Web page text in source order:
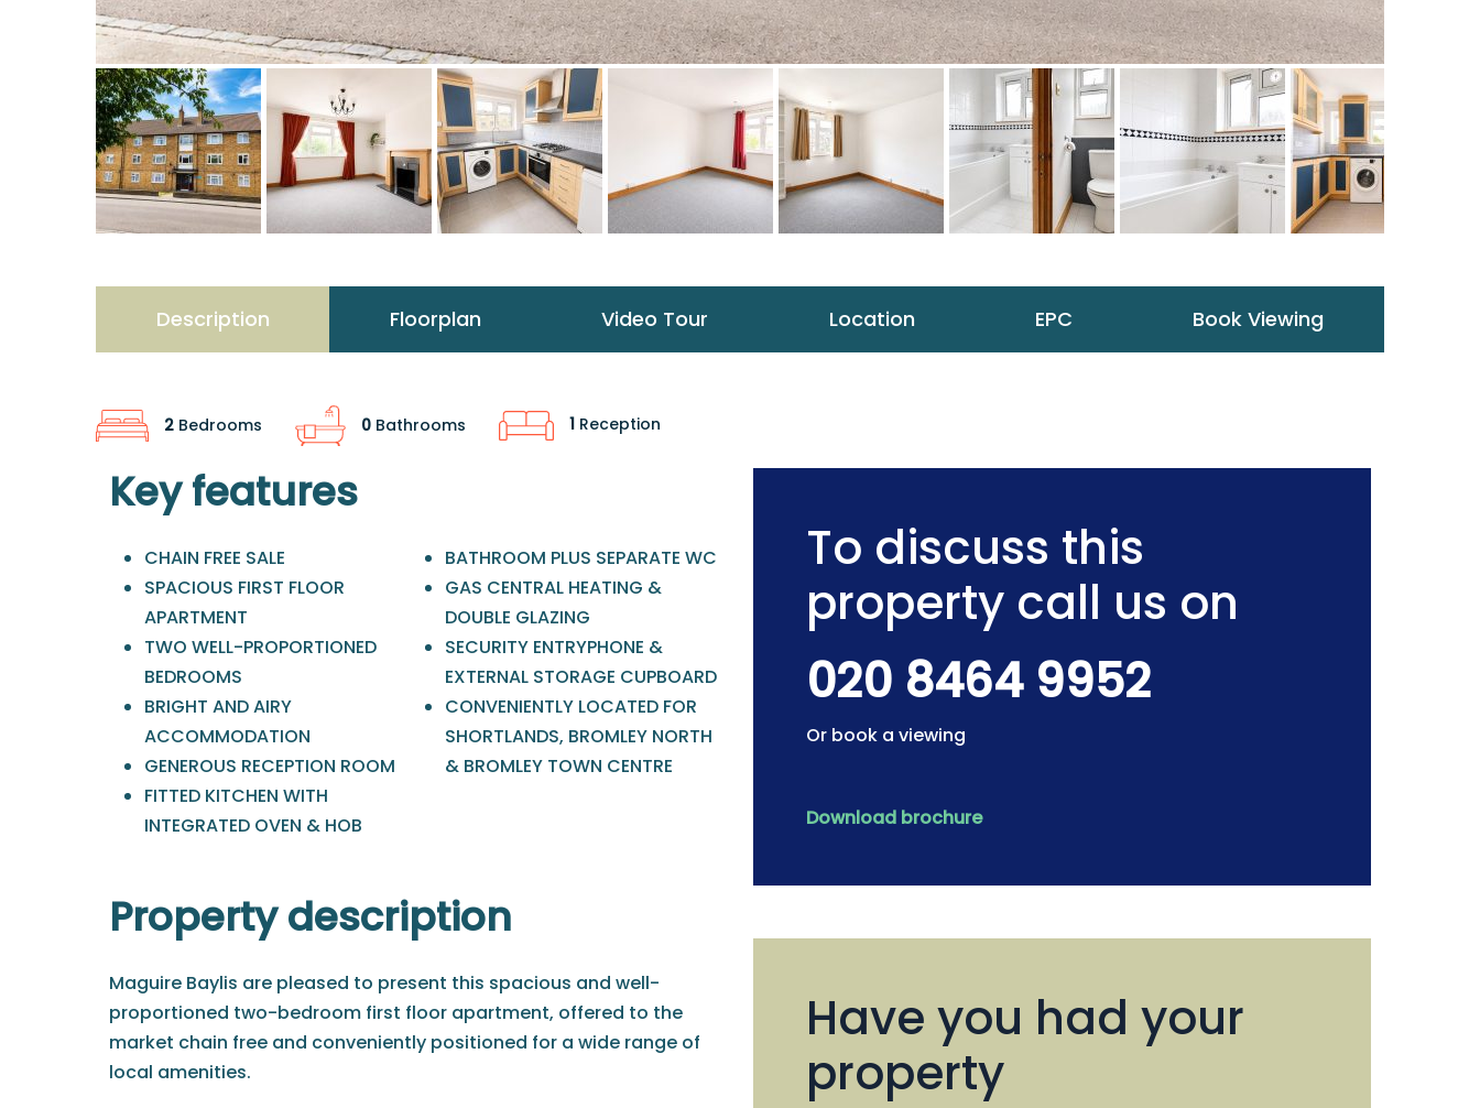
Description Floorplan Video Tour Location EPC Book Viewing
2 Bedrooms 0 Bathrooms 1 Reception
Key features
CHAIN FREE SALE
SPACIOUS FIRST FLOOR
APARTMENT
TWO WELL-PROPORTIONED
BEDROOMS
BRIGHT AND AIRY
ACCOMMODATION
GENEROUS RECEPTION ROOM
FITTED KITCHEN WITH
INTEGRATED OVEN & HOB
BATHROOM PLUS SEPARATE WC
GAS CENTRAL HEATING &
DOUBLE GLAZING
SECURITY ENTRYPHONE &
EXTERNAL STORAGE CUPBOARD
CONVENIENTLY LOCATED FOR
SHORTLANDS, BROMLEY NORTH
& BROMLEY TOWN CENTRE
Property description
Maguire Baylis are pleased to present this spacious and well-
proportioned two-bedroom first floor apartment, offered to the
market chain free and conveniently positioned for a wide range of
local amenities.
To discuss this
property call us on
020 8464 9952
Or book a viewing
Download brochure
Have you had your
property